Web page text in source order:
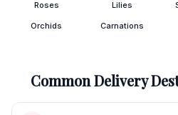
Roses Lilies
Orchids Carnations
Common Delivery